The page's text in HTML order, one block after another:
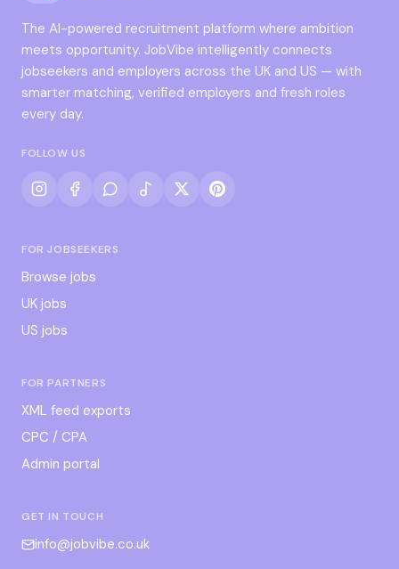
The AI-powered recruitment platform where ambition
meets opportunity. JobVibe intelligently connects
jobseekers and employers across the UK and US — with
smarter matching, verified employers and fresh roles
every day.
FOLLOW US
FOR JOBSEEKERS
Browse jobs
UK jobs
US jobs
FOR PARTNERS
XML feed exports
CPC / CPA
Admin portal
GET IN TOUCH
info@jobvibe.co.uk